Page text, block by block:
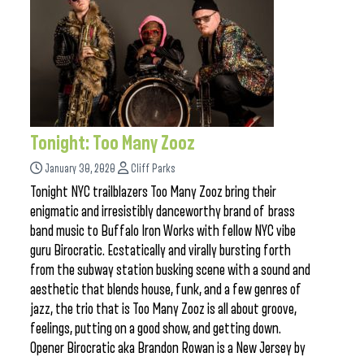
Tonight: Too Many Zooz
January 30, 2020 Cliff Parks
Tonight NYC trailblazers Too Many Zooz bring their
enigmatic and irresistibly danceworthy brand of brass
band music to Buffalo Iron Works with fellow NYC vibe
guru Birocratic. Ecstatically and virally bursting forth
from the subway station busking scene with a sound and
aesthetic that blends house, funk, and a few genres of
jazz, the trio that is Too Many Zooz is all about groove,
feelings, putting on a good show, and getting down.
Opener Birocratic aka Brandon Rowan is a New Jersey by